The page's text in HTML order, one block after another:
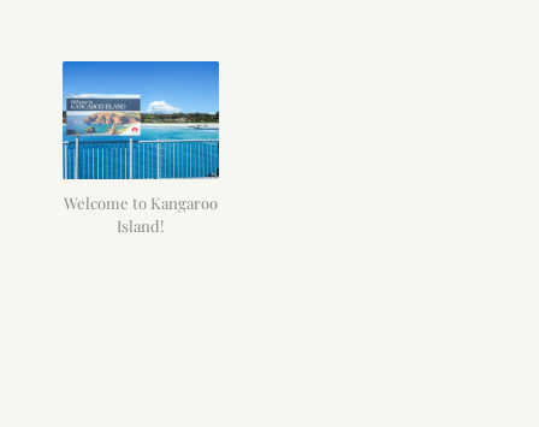
Welcome to Kangaroo
Island!